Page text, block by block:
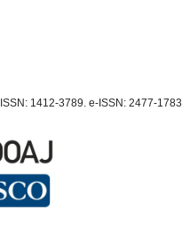
. ISSN: 1412-3789. e-ISSN: 2477-1783.